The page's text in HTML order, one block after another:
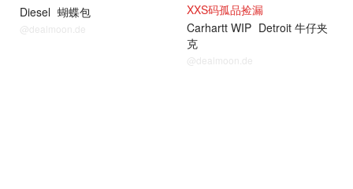
Diesel 蝴蝶包
@dealmoon.de
XXS码孤品捡漏
Carhartt WIP Detroit 牛仔夹
克
@dealmoon.de